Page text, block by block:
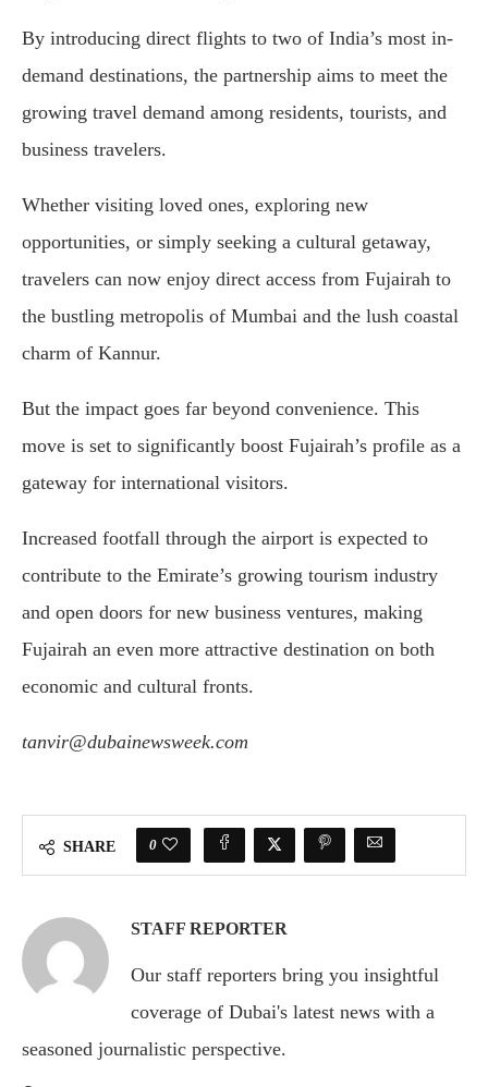
By introducing direct flights to two of India’s most in-
demand destinations, the partnership aims to meet the
growing travel demand among residents, tourists, and
business travelers.
Whether visiting loved ones, exploring new
opportunities, or simply seeking a cultural getaway,
travelers can now enjoy direct access from Fujairah to
the bustling metropolis of Mumbai and the lush coastal
charm of Kannur.
But the impact goes far beyond convenience. This
move is set to significantly boost Fujairah’s profile as a
gateway for international visitors.
Increased footfall through the airport is expected to
contribute to the Emirate’s growing tourism industry
and open doors for new business ventures, making
Fujairah an even more attractive destination on both
economic and cultural fronts.
tanvir@dubainewsweek.com
SHARE 0
STAFF REPORTER
Our staff reporters bring you insightful
coverage of Dubai's latest news with a
seasoned journalistic perspective.